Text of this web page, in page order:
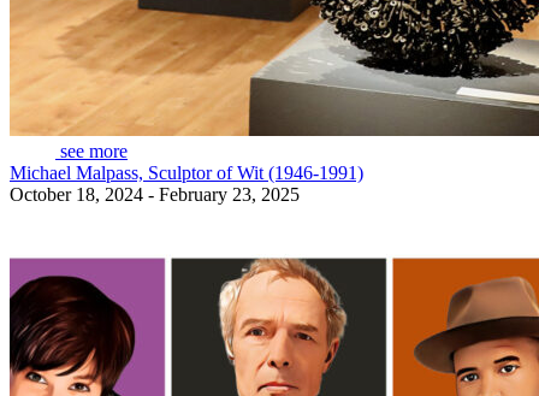
see more
Michael Malpass, Sculptor of Wit (1946-1991)
October 18, 2024 - February 23, 2025